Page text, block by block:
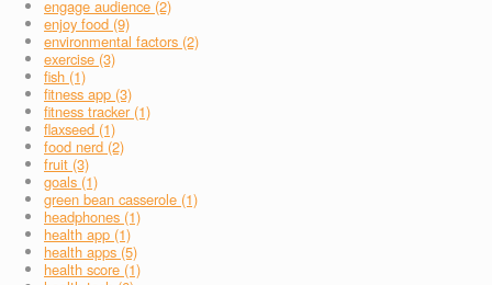
engage audience (2)
enjoy food (9)
environmental factors (2)
exercise (3)
fish (1)
fitness app (3)
fitness tracker (1)
flaxseed (1)
food nerd (2)
fruit (3)
goals (1)
green bean casserole (1)
headphones (1)
health app (1)
health apps (5)
health score (1)